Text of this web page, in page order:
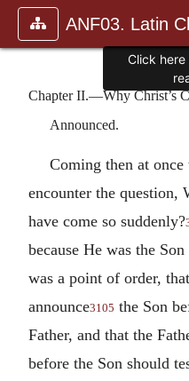
Chapter II.—Why Christ’s
Announced.
Coming then at once
encounter the question,
have come so suddenly?
because He was the
was a point of order,
announce3105 the Son
Father, and that the
before the Son should
Click